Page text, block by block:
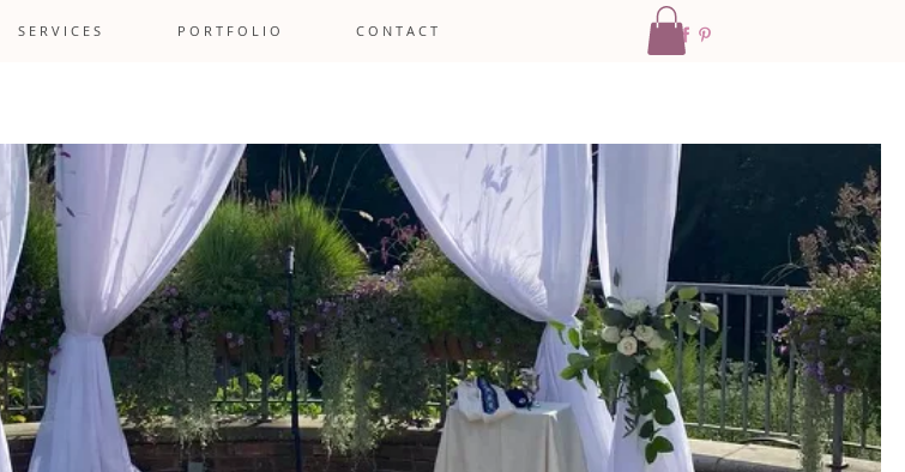
S E R V I C E S P O R T F O L I O C O N T A C T